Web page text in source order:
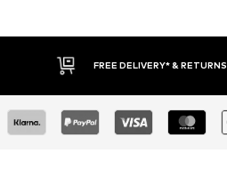
FREE DELIVERY* & RETURNS